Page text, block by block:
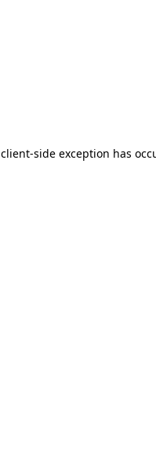
client-side exception has